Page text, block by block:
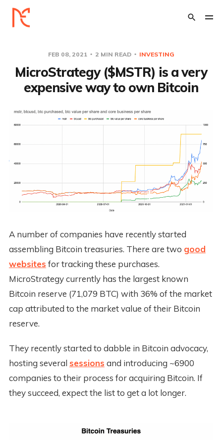
FEB 08, 2021 2 MIN READ INVESTING
MicroStrategy ($MSTR) is a very
expensive way to own Bitcoin
A number of companies have recently started
assembling Bitcoin treasuries. There are two good
websites for tracking these purchases.
MicroStrategy currently has the largest known
Bitcoin reserve (71,079 BTC) with 36% of the market
cap attributed to the market value of their Bitcoin
reserve.
They recently started to dabble in Bitcoin advocacy,
hosting several sessions and introducing ~6900
companies to their process for acquiring Bitcoin. If
they succeed, expect the list to get a lot longer.